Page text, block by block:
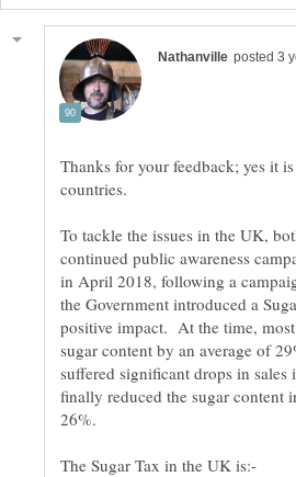
Thanks for your feedback; yes it
countries.
To tackle the issues in the UK,
continued public awareness
in April 2018, following a
the Government introduced a
positive impact. At the time,
sugar content by an average of
suffered significant drops in
finally reduced the sugar